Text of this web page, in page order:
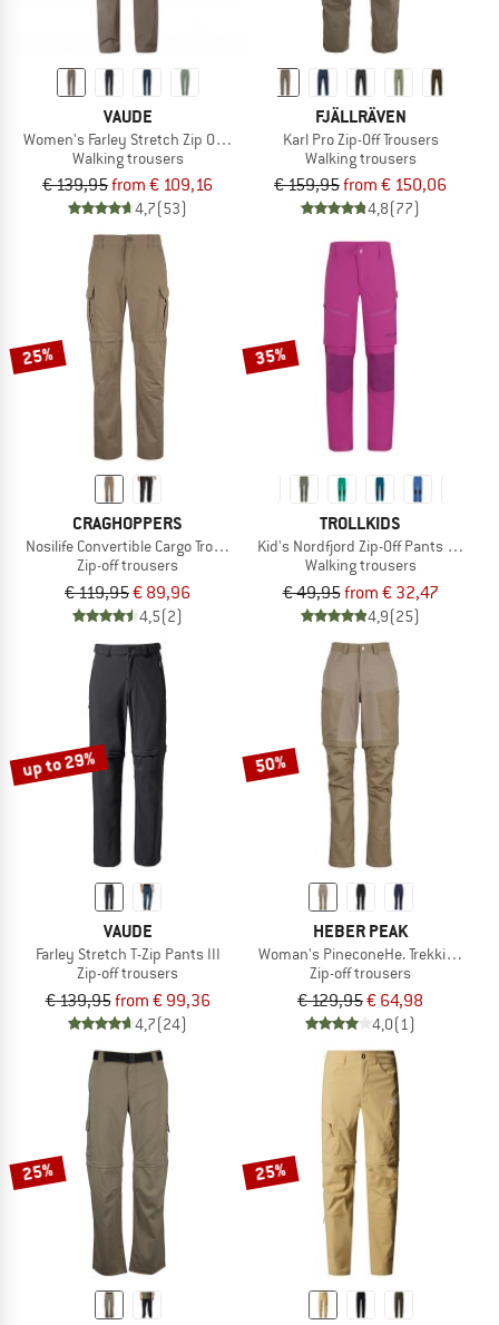
VAUDE
Women's Farley Stretch Zip Off T-Zip Pants II
Walking trousers
€ 139,95from € 109,16
4,7(53)
FJÄLLRÄVEN
Karl Pro Zip-Off Trousers
Walking trousers
€ 159,95from € 150,06
4,8(77)
25%
CRAGHOPPERS
Nosilife Convertible Cargo Trousers II
Zip-off trousers
€ 119,95€ 89,96
4,5(2)
35%
TROLLKIDS
Kid's Nordfjord Zip-Off Pants Slim Fit
Walking trousers
€ 49,95from € 32,47
4,9(25)
up to 29%
VAUDE
Farley Stretch T-Zip Pants III
Zip-off trousers
€ 139,95from € 99,36
4,7(24)
50%
HEBER PEAK
Woman's PineconeHe. Trekking Zip-
Zip-off trousers
€ 129,95€ 64,98
4,0(1)
25% 25%